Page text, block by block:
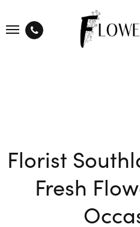
Florist
Fresh